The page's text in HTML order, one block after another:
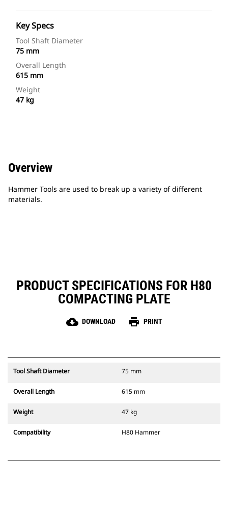
Key Specs
Tool Shaft Diameter
75 mm
Overall Length
615 mm
Weight
47 kg
Overview
Hammer Tools are used to break up a variety of different
materials.
PRODUCT SPECIFICATIONS FOR H80
COMPACTING PLATE
cloud_download DOWNLOAD print PRINT
Tool Shaft Diameter 75 mm
Overall Length 615 mm
Weight 47 kg
Compatibility H80 Hammer